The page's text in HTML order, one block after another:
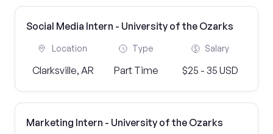
Social Media Intern - University of the Ozarks
Location
Clarksville, AR
Type
Part Time
Salary
$25 - 35 USD
Marketing Intern - University of the Ozarks